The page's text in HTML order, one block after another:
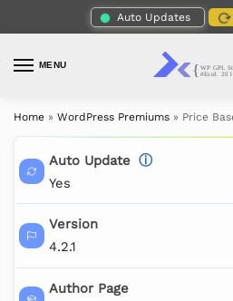
Auto Updates
MENU
Home » WordPress Premiums » Price
Auto Update ⓘ
Yes
Version
4.2.1
Author Page